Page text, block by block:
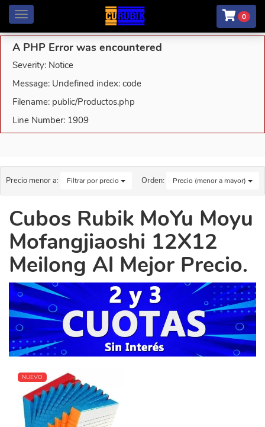
A PHP Error was encountered
Severity: Notice
Message: Undefined index: code
Filename: public/Productos.php
Line Number: 1909
Menú 0
Precio menor a: Filtrar por precio Orden: Precio (menor a mayor)
Cubos Rubik MoYu Moyu
Mofangjiaoshi 12X12
Meilong Al Mejor Precio.
NUEVO